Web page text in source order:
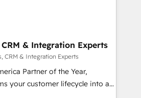
& Integration Experts
CRM & Integration Experts
Partner of the Year,
your customer lifecycle into a